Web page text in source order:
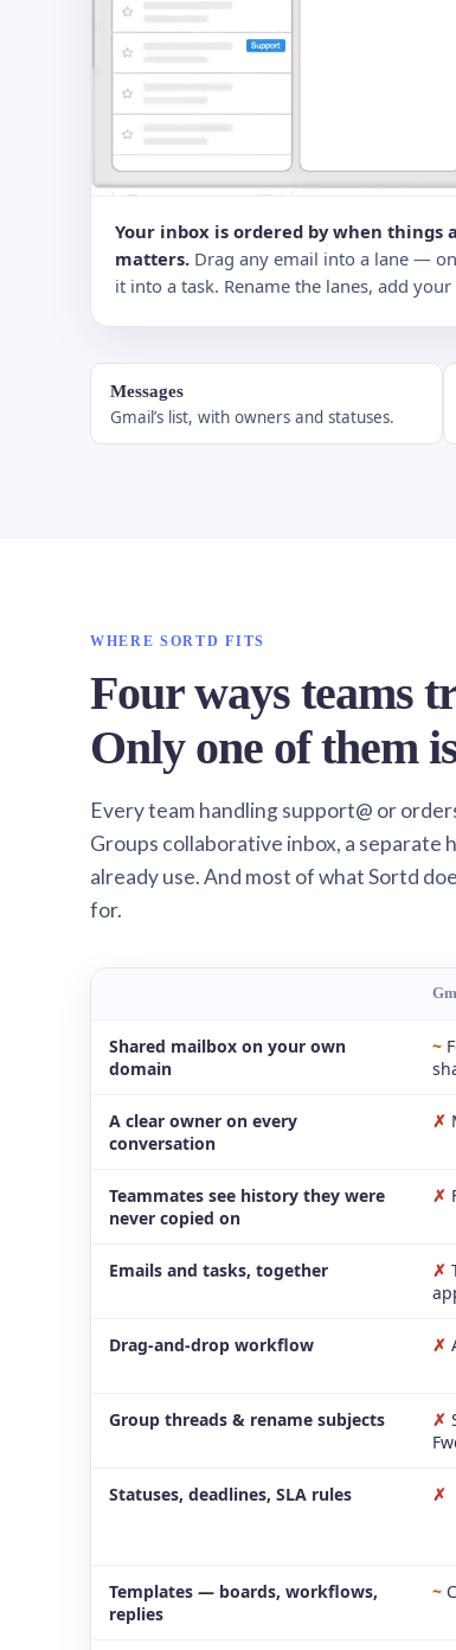
Your inbox is ordered by when things
matters. Drag any email into a lane —
it into a task. Rename the lanes, add
Messages
Gmail’s list, with owners and statuses.
WHERE SORTD FITS
Four ways teams
Only one of them
Every team handling support@ or
Groups collaborative inbox, a separate
already use. And most of what Sortd
for.
Shared mailbox on your own
domain
~
A clear owner on every
conversation
✗
Teammates see history they were
never copied on
✗
Emails and tasks, together ✗
Drag-and-drop workflow ✗
Group threads & rename subjects ✗
Statuses, deadlines, SLA rules ✗
Templates — boards, workflows,
replies
~